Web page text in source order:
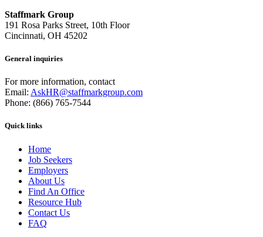
Staffmark Group
191 Rosa Parks Street, 10th Floor
Cincinnati, OH 45202
General inquiries
For more information, contact
Email: AskHR@staffmarkgroup.com
Phone: (866) 765-7544
Quick links
Home
Job Seekers
Employers
About Us
Find An Office
Resource Hub
Contact Us
FAQ